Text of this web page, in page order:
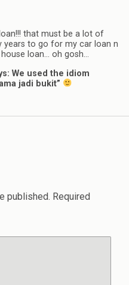
that must be a lot of
years to go for my car loan n
loan… oh gosh…
We used the idiom
jadi bukit”
published. Required